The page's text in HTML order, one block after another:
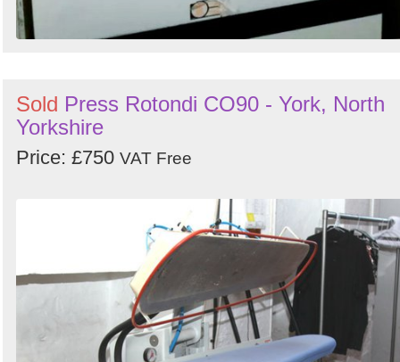
Sold Press Rotondi CO90 - York, North
Yorkshire
Price: £750 VAT Free